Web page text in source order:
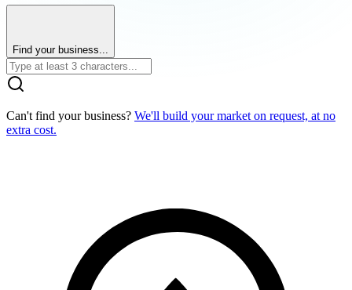
Find your business...
Can't find your business? We'll build your market on request, at no
extra cost.